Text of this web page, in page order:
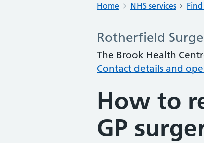
Home NHS services
Rotherfield
The Brook Health
Contact details and
How to
GP